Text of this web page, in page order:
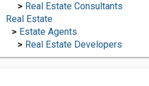
> Real Estate Consultants
Real Estate
> Estate Agents
> Real Estate Developers